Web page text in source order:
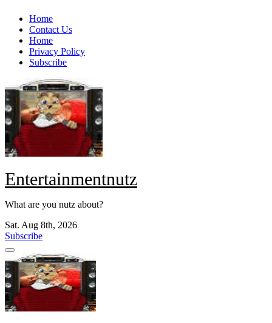
Skip
content
Home
Contact Us
Home
Privacy Policy
Subscribe
Entertainmentnutz
What are you nutz about?
Sat. Aug 8th, 2026
Subscribe